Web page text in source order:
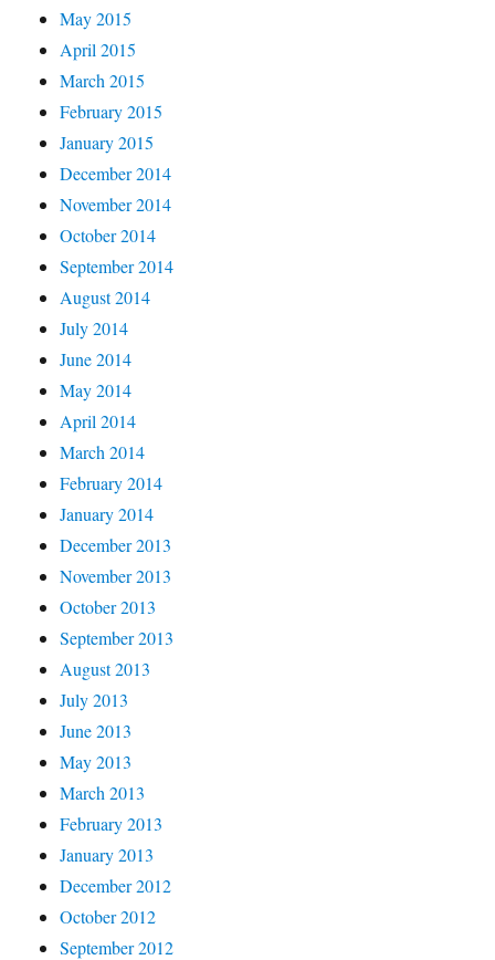
May 2015
April 2015
March 2015
February 2015
January 2015
December 2014
November 2014
October 2014
September 2014
August 2014
July 2014
June 2014
May 2014
April 2014
March 2014
February 2014
January 2014
December 2013
November 2013
October 2013
September 2013
August 2013
July 2013
June 2013
May 2013
March 2013
February 2013
January 2013
December 2012
October 2012
September 2012